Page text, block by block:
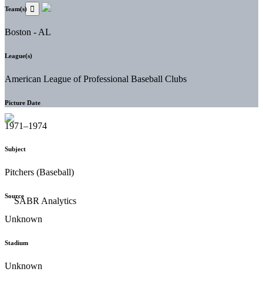
Team(s)
Boston - AL
League(s)
American League of Professional Baseball Clubs
Picture Date
1971–1974
Subject
Pitchers (Baseball)
Source
Unknown
Stadium
Unknown